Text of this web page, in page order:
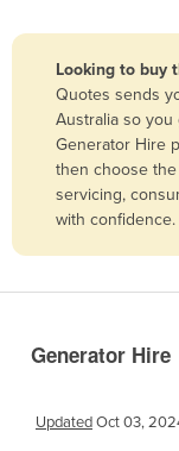
Bangladesh
Barbados
Belarus
Belgium
Bolivia
Looking to buy
Quotes sends
Australia so
Generator Hire
then choose
servicing,
with confidence.
Generator Hire
UpdatedOct 03,